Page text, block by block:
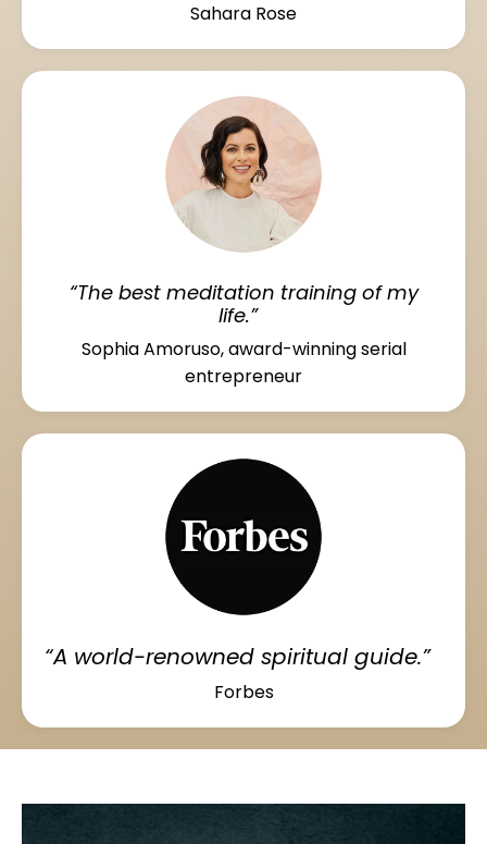
Sahara Rose
“The best meditation training of my
life.”
Sophia Amoruso, award-winning serial
entrepreneur
“A world-renowned spiritual guide.”
Forbes